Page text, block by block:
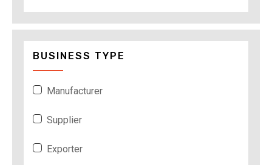
BUSINESS TYPE
Manufacturer
Supplier
Exporter